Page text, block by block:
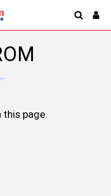
this page.